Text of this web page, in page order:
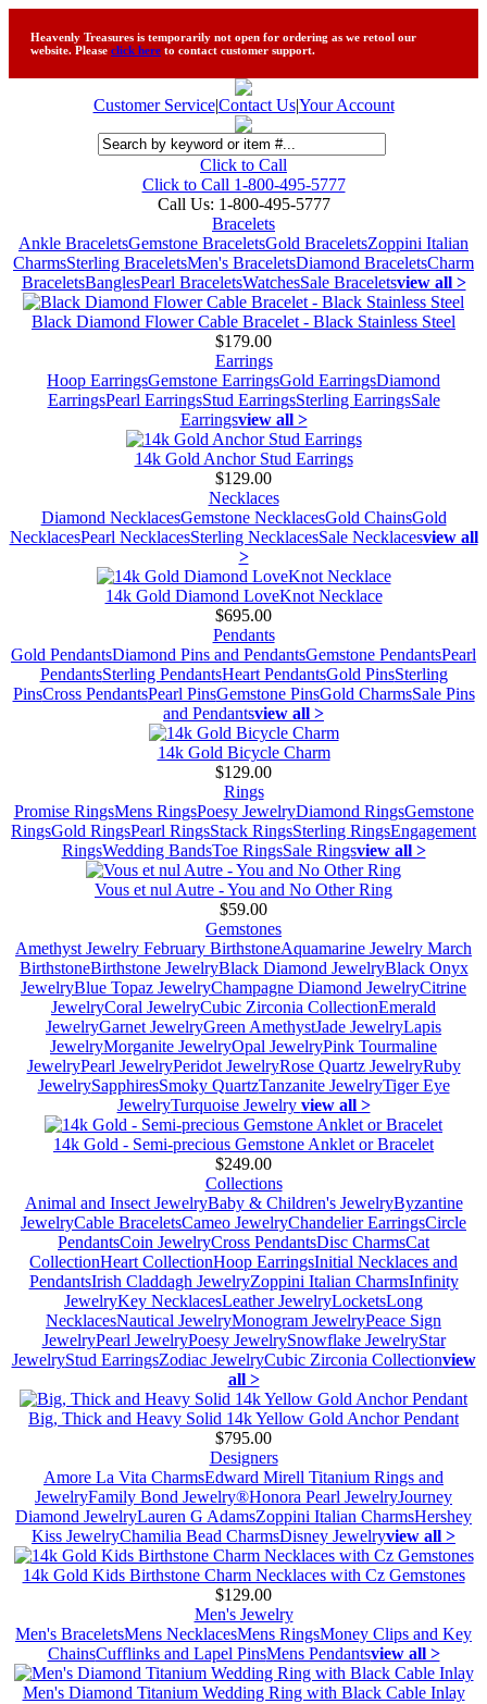
Heavenly Treasures is temporarily not open for ordering as we retool our
website. Please click here to contact customer support.
Customer Service|Contact Us|Your Account
Click to Call
Click to Call 1-800-495-5777
Call Us: 1-800-495-5777
Bracelets
Ankle BraceletsGemstone BraceletsGold BraceletsZoppini Italian
CharmsSterling BraceletsMen's BraceletsDiamond BraceletsCharm
BraceletsBanglesPearl BraceletsWatchesSale Braceletsview all >
Black Diamond Flower Cable Bracelet - Black Stainless Steel
$179.00
Earrings
Hoop EarringsGemstone EarringsGold EarringsDiamond
EarringsPearl EarringsStud EarringsSterling EarringsSale
Earringsview all >
14k Gold Anchor Stud Earrings
$129.00
Necklaces
Diamond NecklacesGemstone NecklacesGold ChainsGold
NecklacesPearl NecklacesSterling NecklacesSale Necklacesview all
>
14k Gold Diamond LoveKnot Necklace
$695.00
Pendants
Gold PendantsDiamond Pins and PendantsGemstone PendantsPearl
PendantsSterling PendantsHeart PendantsGold PinsSterling
PinsCross PendantsPearl PinsGemstone PinsGold CharmsSale Pins
and Pendantsview all >
14k Gold Bicycle Charm
$129.00
Rings
Promise RingsMens RingsPoesy JewelryDiamond RingsGemstone
RingsGold RingsPearl RingsStack RingsSterling RingsEngagement
RingsWedding BandsToe RingsSale Ringsview all >
Vous et nul Autre - You and No Other Ring
$59.00
Gemstones
Amethyst Jewelry February BirthstoneAquamarine Jewelry March
BirthstoneBirthstone JewelryBlack Diamond JewelryBlack Onyx
JewelryBlue Topaz JewelryChampagne Diamond JewelryCitrine
JewelryCoral JewelryCubic Zirconia CollectionEmerald
JewelryGarnet JewelryGreen AmethystJade JewelryLapis
JewelryMorganite JewelryOpal JewelryPink Tourmaline
JewelryPearl JewelryPeridot JewelryRose Quartz JewelryRuby
JewelrySapphiresSmoky QuartzTanzanite JewelryTiger Eye
JewelryTurquoise Jewelry view all >
14k Gold - Semi-precious Gemstone Anklet or Bracelet
$249.00
Collections
Animal and Insect JewelryBaby & Children's JewelryByzantine
JewelryCable BraceletsCameo JewelryChandelier EarringsCircle
PendantsCoin JewelryCross PendantsDisc CharmsCat
CollectionHeart CollectionHoop EarringsInitial Necklaces and
PendantsIrish Claddagh JewelryZoppini Italian CharmsInfinity
JewelryKey NecklacesLeather JewelryLocketsLong
NecklacesNautical JewelryMonogram JewelryPeace Sign
JewelryPearl JewelryPoesy JewelrySnowflake JewelryStar
JewelryStud EarringsZodiac JewelryCubic Zirconia Collectionview
all >
Big, Thick and Heavy Solid 14k Yellow Gold Anchor Pendant
$795.00
Designers
Amore La Vita CharmsEdward Mirell Titanium Rings and
JewelryFamily Bond Jewelry®Honora Pearl JewelryJourney
Diamond JewelryLauren G AdamsZoppini Italian CharmsHershey
Kiss JewelryChamilia Bead CharmsDisney Jewelryview all >
14k Gold Kids Birthstone Charm Necklaces with Cz Gemstones
$129.00
Men's Jewelry
Men's BraceletsMens NecklacesMens RingsMoney Clips and Key
ChainsCufflinks and Lapel PinsMens Pendantsview all >
Men's Diamond Titanium Wedding Ring with Black Cable Inlay